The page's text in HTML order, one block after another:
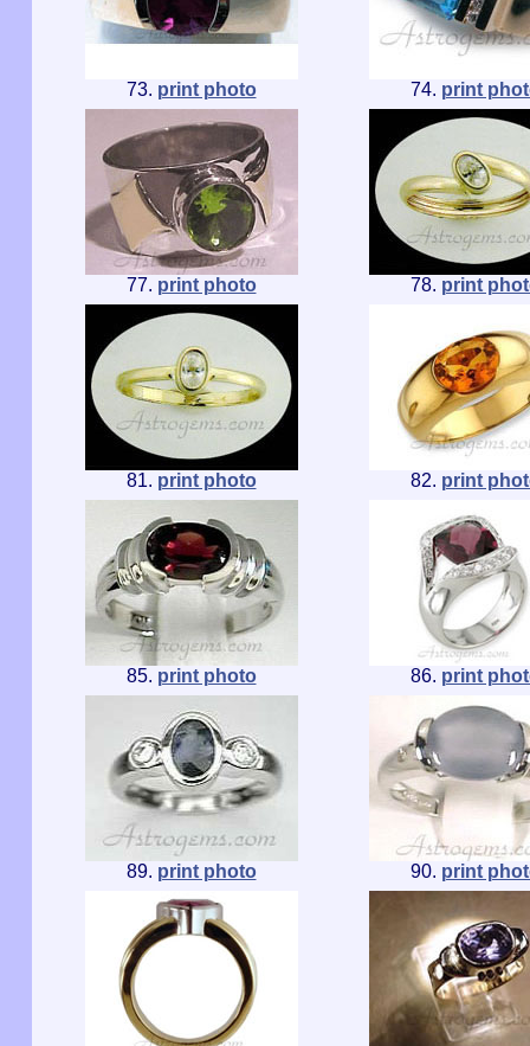
73. print photo 74. print
77. print photo 78. print
81. print photo 82. print
85. print photo 86. print
89. print photo 90. print